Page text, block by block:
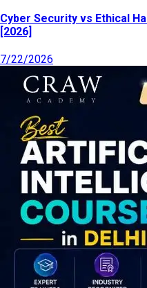
Cyber Security vs Ethical
[2026]
7/22/2026